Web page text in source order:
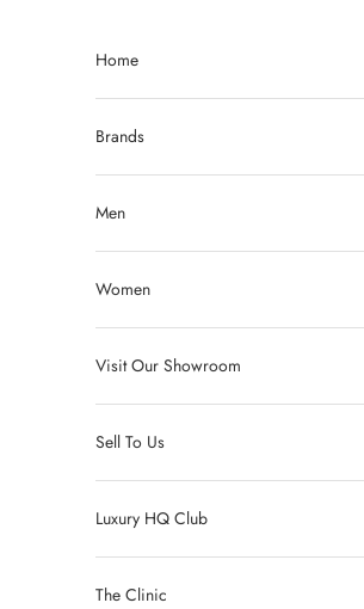
Home
Brands
Men
Women
Visit Our Showroom
Sell To Us
Luxury HQ Club
The Clinic